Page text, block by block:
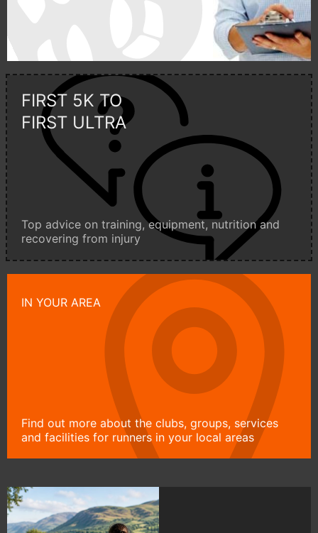
FIRST 5K TO
FIRST ULTRA
Top advice on training, equipment, nutrition and
recovering from injury
IN YOUR AREA
Find out more about the clubs, groups, services
and facilities for runners in your local areas